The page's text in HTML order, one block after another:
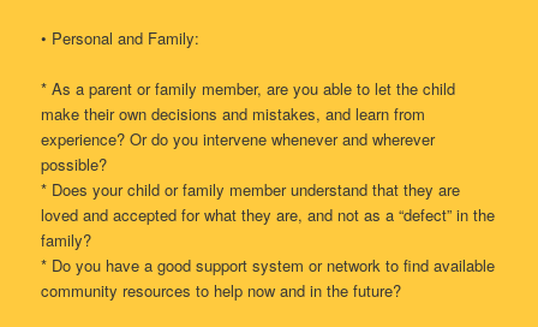
• Personal and Family:
* As a parent or family member, are you able to let the child
make their own decisions and mistakes, and learn from
experience? Or do you intervene whenever and wherever
possible?
* Does your child or family member understand that they are
loved and accepted for what they are, and not as a “defect” in the
family?
* Do you have a good support system or network to find available
community resources to help now and in the future?